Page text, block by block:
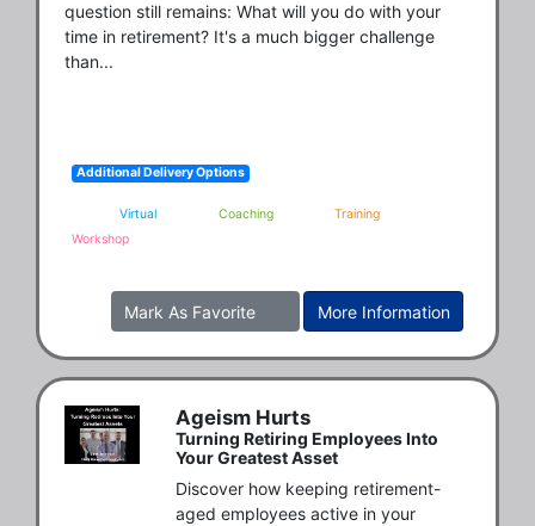
question still remains: What will you do with your
time in retirement? It's a much bigger challenge
than...
Additional Delivery Options
Virtual Coaching
Training
Workshop
More Information
Mark As Favorite
Ageism Hurts
Turning Retiring Employees Into
Your Greatest Asset
Discover how keeping retirement-
aged employees active in your